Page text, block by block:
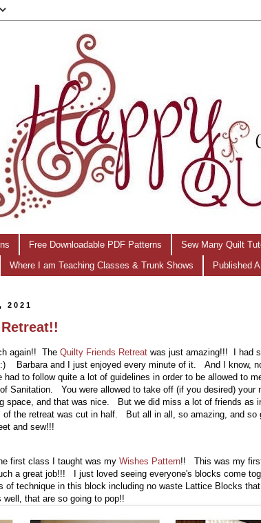
Free Downloadable PDF Patterns Sew Many Quilt
Where I am Teaching Classes & Trunk Shows Published
2021
again!! The Quilty Friends Retreat was just amazing!!! I had
Barbara and I just enjoyed every minute of it. And I know,
to follow quite a lot of guidelines in order to be allowed to
Sanitation. You were allowed to take off (if you desired) your
space, and that was nice. But we did miss a lot of friends as
the retreat was cut in half. But all in all, so amazing, and so
and sew!!!
first class I taught was my Wishes Pattern!! This was my
a great job!!! I just loved seeing everyone's blocks come
of technique in this block including no waste Lattice Blocks
that are so going to pop!!